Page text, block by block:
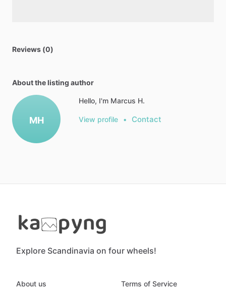
Reviews (0)
About the listing author
MH
Hello, I'm Marcus H.
View profile • Contact
Explore Scandinavia on four wheels!
About us
Terms of Service